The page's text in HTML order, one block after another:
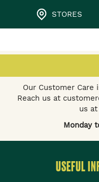
STORES
Our Customer Care
Reach us at
us
Monday
USEFUL